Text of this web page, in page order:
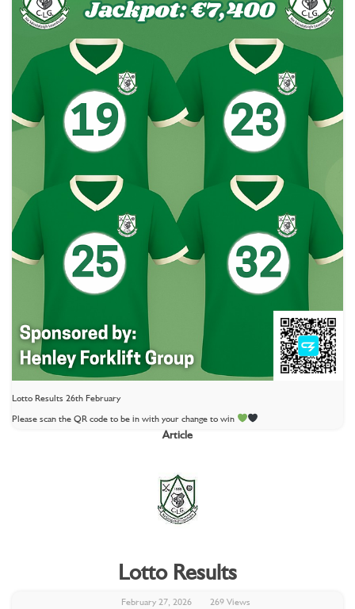
Lotto Results 26th February
Please scan the QR code to be in with your change to win
Article
Lotto Results
February 27, 2026 269 Views